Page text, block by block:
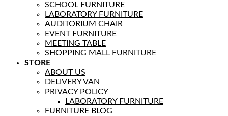
SCHOOL FURNITURE
LABORATORY FURNITURE
AUDITORIUM CHAIR
EVENT FURNITURE
MEETING TABLE
SHOPPING MALL FURNITURE
STORE
ABOUT US
DELIVERY VAN
PRIVACY POLICY
LABORATORY FURNITURE
FURNITURE BLOG